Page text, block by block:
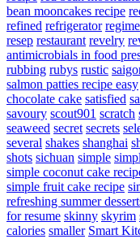
bean mooncakes recipe
refined refrigerator regime
resep restaurant revelry
antimicrobials in food
rubbing rubys rustic
salmon patties recipe easy
chocolate cake satisfied
savoury scout901 scratch
seaweed secret secrets
several shakes shanghai
shots sichuan simple
simple coconut cake
simple fruit cake recipe
refreshing summer
for resume skinny skyrim
calories smaller Smart